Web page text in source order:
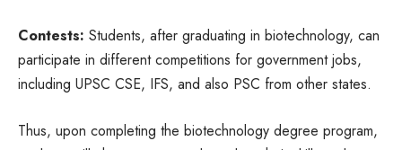
Contests: Students, after graduating in biotechnology, can
participate in different competitions for government jobs,
including UPSC CSE, IFS, and also PSC from other states.
Thus, upon completing the biotechnology degree program,